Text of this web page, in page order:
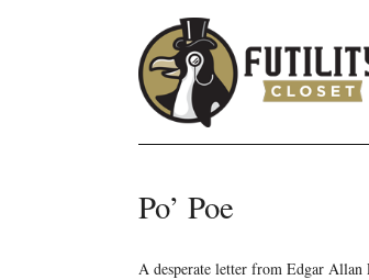
Po’ Poe
A desperate letter from Edgar